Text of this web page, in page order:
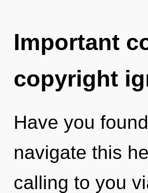
Important
copyright
Have you
navigate this
calling to you